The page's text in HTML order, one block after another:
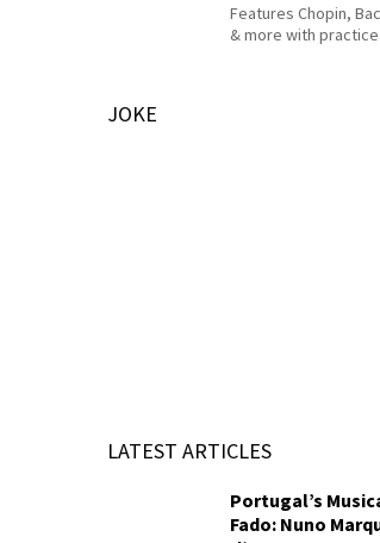
Features Chopin,
& more with
JOKE
LATEST ARTICLES
Portugal’s
Fado: Nuno